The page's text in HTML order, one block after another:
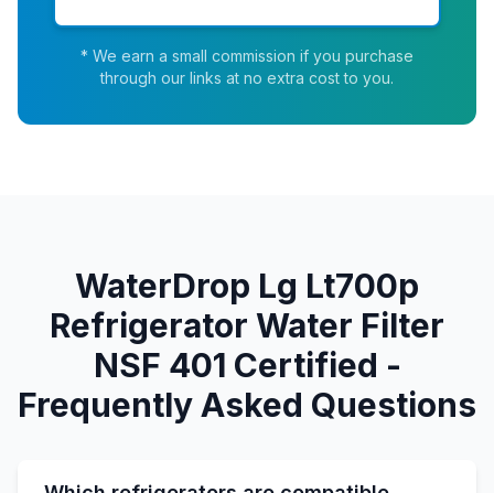
* We earn a small commission if you purchase
through our links at no extra cost to you.
WaterDrop Lg Lt700p
Refrigerator Water Filter
NSF 401 Certified -
Frequently Asked Questions